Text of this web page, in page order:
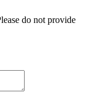
do not provide